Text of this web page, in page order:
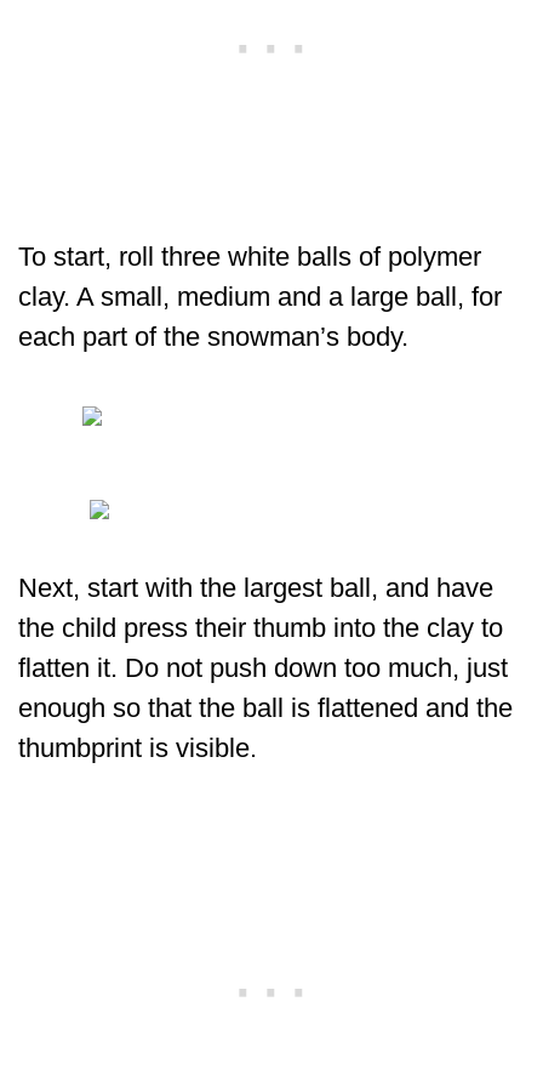
To start, roll three white balls of polymer
clay. A small, medium and a large ball, for
each part of the snowman’s body.
Next, start with the largest ball, and have
the child press their thumb into the clay to
flatten it. Do not push down too much, just
enough so that the ball is flattened and the
thumbprint is visible.